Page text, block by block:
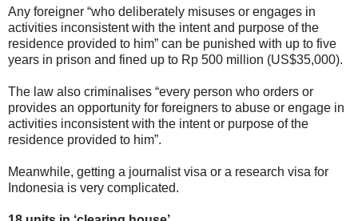
Any foreigner “who deliberately misuses or engages in
activities inconsistent with the intent and purpose of the
residence provided to him” can be punished with up to five
years in prison and fined up to Rp 500 million (US$35,000).
The law also criminalises “every person who orders or
provides an opportunity for foreigners to abuse or engage in
activities inconsistent with the intent or purpose of the
residence provided to him”.
Meanwhile, getting a journalist visa or a research visa for
Indonesia is very complicated.